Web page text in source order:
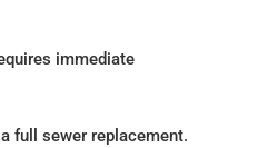
immediate
full sewer replacement.